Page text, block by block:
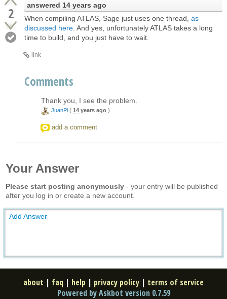
2 answered 14 years ago
When compiling ATLAS, Sage just uses one thread, as
discussed here . And yes, unfortunately ATLAS takes a long
time to build, and you just have to wait.
link
Comments
Thank you, I see the problem.
JuanPi ( 14 years ago )
add a comment
Your Answer
Please start posting anonymously - your entry will be published
after you log in or create a new account.
Add Answer
about | faq | help | privacy policy | terms of service
Powered by Askbot version 0.7.59